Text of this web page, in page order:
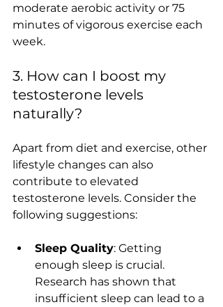
moderate aerobic activity or 75
minutes of vigorous exercise each
week.
3. How can I boost my
testosterone levels
naturally?
Apart from diet and exercise, other
lifestyle changes can also
contribute to elevated
testosterone levels. Consider the
following suggestions:
Sleep Quality: Getting
enough sleep is crucial.
Research has shown that
insufficient sleep can lead to a